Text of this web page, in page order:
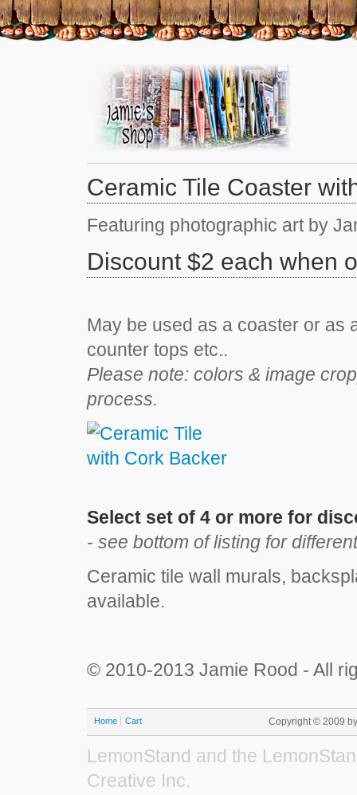
Ceramic Tile Coaster
Featuring photographic art by
Discount $2 each when
May be used as a coaster or as
counter tops etc..
Please note: colors & image
process.
Select set of 4 or more for
- see bottom of listing for
Ceramic tile wall murals,
available.
© 2010-2013 Jamie Rood - All
Home Cart Copyright © 2009
LemonStand and the
Creative Inc.